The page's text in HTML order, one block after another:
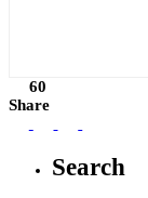
60
Share
Search